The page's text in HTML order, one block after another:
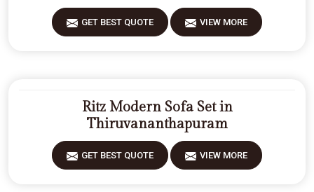
GET BEST QUOTE VIEW MORE
Ritz Modern Sofa Set in
Thiruvananthapuram
GET BEST QUOTE VIEW MORE